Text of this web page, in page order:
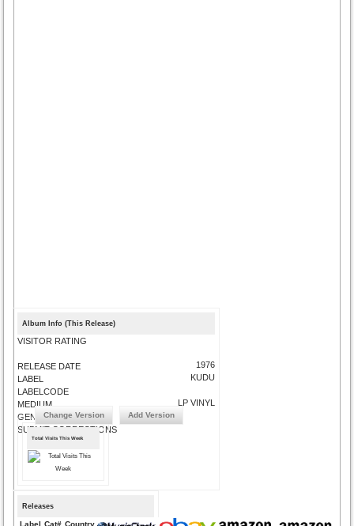
Album Info (This Release)
VISITOR RATING
RELEASE DATE
LABEL
LABELCODE
MEDIUM
GENRE
SUBMIT CORRECTIONS
1976
KUDU
LP VINYL
Change Version Add Version
Total Visits This Week
Releases
Label Cat# Country Medium Year